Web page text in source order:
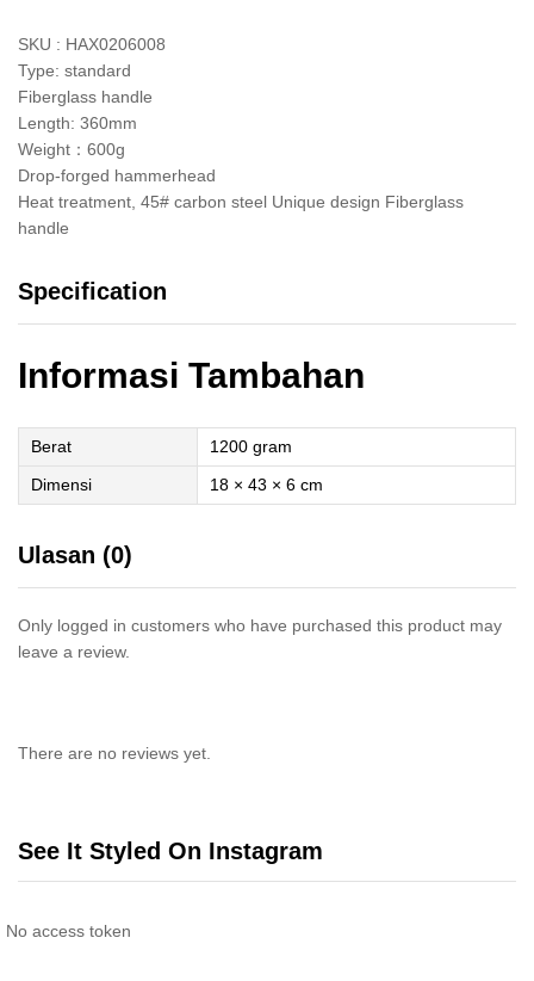
SKU : HAX0206008
Type: standard
Fiberglass handle
Length: 360mm
Weight：600g
Drop-forged hammerhead
Heat treatment, 45# carbon steel Unique design Fiberglass
handle
Specification
Informasi Tambahan
Berat
1200 gram
Dimensi
18 × 43 × 6 cm
Ulasan (0)
Only logged in customers who have purchased this product may
leave a review.
There are no reviews yet.
See It Styled On Instagram
No access token